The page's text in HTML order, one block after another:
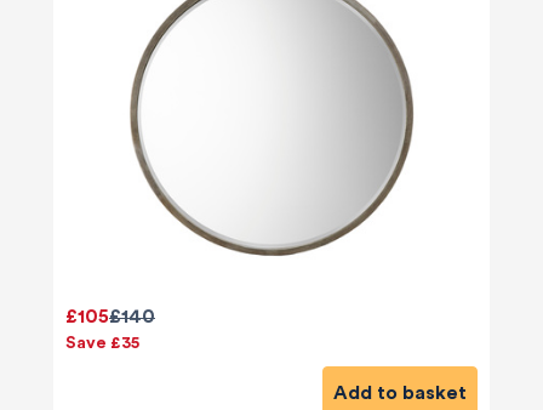
£140
£105
Save £35
Add to basket